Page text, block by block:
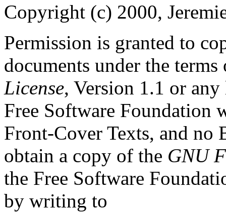
Copyright (c) 2000,
Permission is granted to
documents under the
License, Version 1.1 or
Free Software Foundation
Front-Cover Texts, and no
obtain a copy of the GNU
the Free Software
by writing to